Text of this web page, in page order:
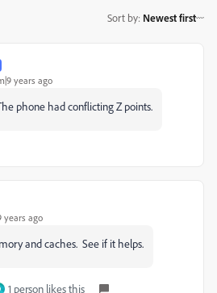
Sort by: Newest first
years ago
phone had conflicting Z points.
years ago
and caches. See if it helps.
1 person likes this